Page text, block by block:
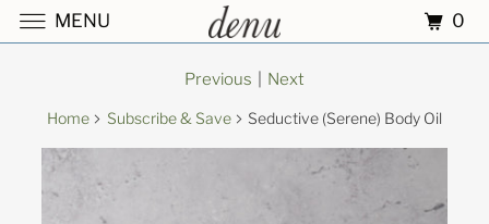
Previous Next
Home Subscribe & Save Seductive (Serene) Body Oil
MENU 0